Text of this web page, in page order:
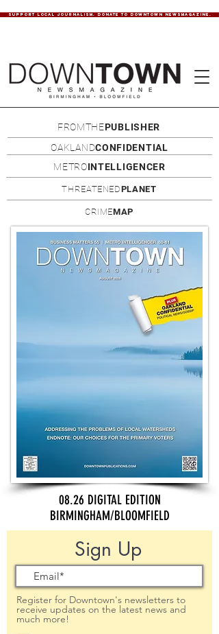
SUPPORT LOCAL JOURNALISM. DONATE TO DOWNTOWN NEWSMAGAZINE.
FROMTHEPUBLISHER
OAKLANDCONFIDENTIAL
METROINTELLIGENCER
THREATENEDPLANET
CRIMEMAP
08.26 DIGITAL EDITION
BIRMINGHAM/BLOOMFIELD
Sign Up
Register for Downtown's newsletters to
receive updates on the latest news and
much more!